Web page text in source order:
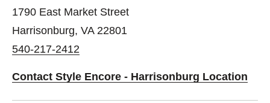
1790 East Market Street
Harrisonburg, VA 22801
540-217-2412
Contact Style Encore - Harrisonburg Location